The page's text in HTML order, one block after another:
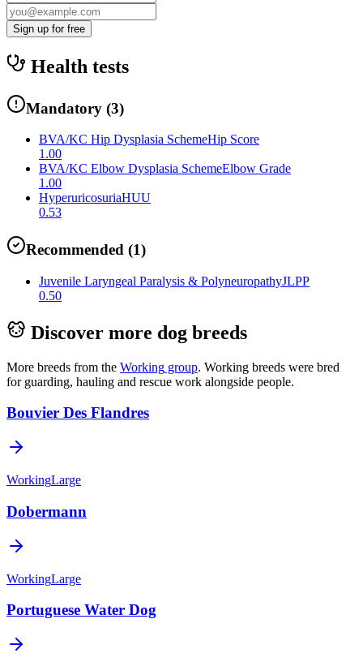
Sign up for free
Health tests
Mandatory (3)
BVA/KC Hip Dysplasia SchemeHip Score
1.00
BVA/KC Elbow Dysplasia SchemeElbow Grade
1.00
HyperuricosuriaHUU
0.53
Recommended (1)
Juvenile Laryngeal Paralysis & PolyneuropathyJLPP
0.50
Discover more dog breeds
More breeds from the Working group. Working breeds were bred
for guarding, hauling and rescue work alongside people.
Bouvier Des Flandres
WorkingLarge
Dobermann
WorkingLarge
Portuguese Water Dog